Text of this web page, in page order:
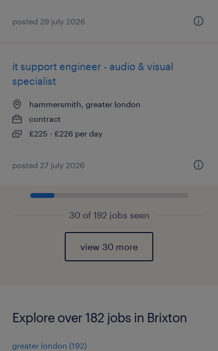
posted 29 july 2026
it support engineer - audio & visual
specialist
hammersmith, greater london
contract
£225 - £226 per day
posted 27 july 2026
30 of 192 jobs seen
view 30 more
Explore over 182 jobs in Brixton
greater london (192)